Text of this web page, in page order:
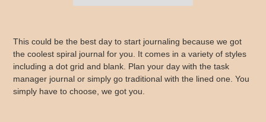
This could be the best day to start journaling because we got
the coolest spiral journal for you. It comes in a variety of styles
including a dot grid and blank. Plan your day with the task
manager journal or simply go traditional with the lined one. You
simply have to choose, we got you.